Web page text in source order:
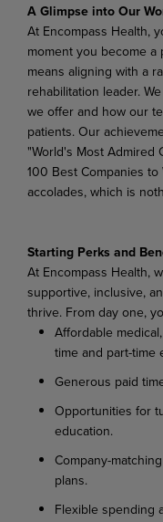
A Glimpse into Our
At Encompass Health,
moment you become a
means aligning with a
rehabilitation leader.
we offer and how our
patients. Our
"World's Most Admired
100 Best Companies
accolades, which is
Starting Perks and
At Encompass Health,
supportive, inclusive,
thrive. From day one,
Affordable
time and part-time
Generous paid
Opportunities for
education.
Company-
plans.
Flexible spending